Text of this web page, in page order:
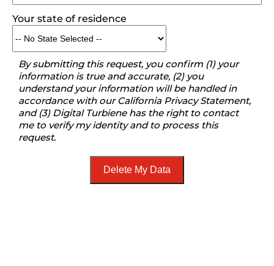
Your state of residence
By submitting this request, you confirm (1) your
information is true and accurate, (2) you
understand your information will be handled in
accordance with our California Privacy Statement,
and (3) Digital Turbiene has the right to contact
me to verify my identity and to process this
request.
Delete My Data